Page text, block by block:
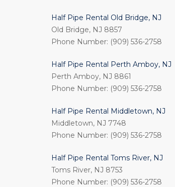
Half Pipe Rental Old Bridge, NJ
Old Bridge, NJ 8857
Phone Number: (909) 536-2758
Half Pipe Rental Perth Amboy, NJ
Perth Amboy, NJ 8861
Phone Number: (909) 536-2758
Half Pipe Rental Middletown, NJ
Middletown, NJ 7748
Phone Number: (909) 536-2758
Half Pipe Rental Toms River, NJ
Toms River, NJ 8753
Phone Number: (909) 536-2758